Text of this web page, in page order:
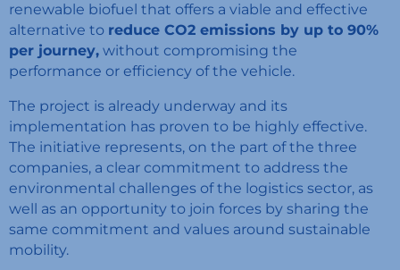
renewable biofuel that offers a viable and effective
alternative to reduce CO2 emissions by up to 90%
per journey, without compromising the
performance or efficiency of the vehicle.
The project is already underway and its
implementation has proven to be highly effective.
The initiative represents, on the part of the three
companies, a clear commitment to address the
environmental challenges of the logistics sector, as
well as an opportunity to join forces by sharing the
same commitment and values ​​around sustainable
mobility.